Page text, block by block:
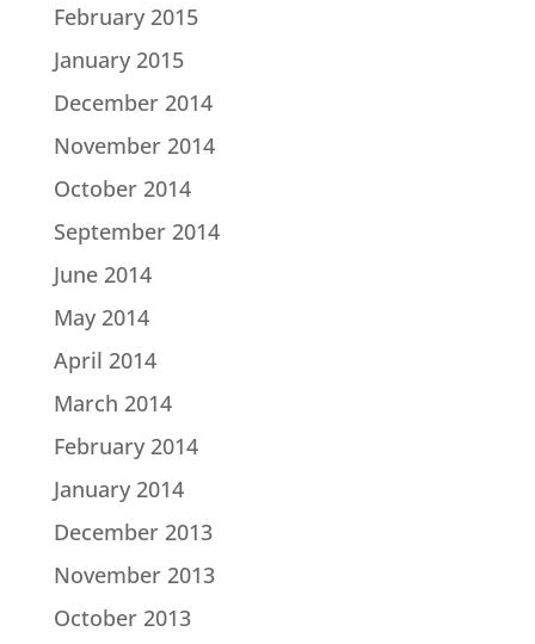
February 2015
January 2015
December 2014
November 2014
October 2014
September 2014
June 2014
May 2014
April 2014
March 2014
February 2014
January 2014
December 2013
November 2013
October 2013